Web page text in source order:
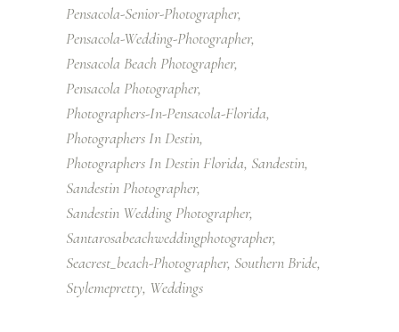
Pensacola-Senior-Photographer
Pensacola-Wedding-Photographer
Pensacola Beach Photographer
Pensacola Photographer
Photographers-In-Pensacola-Florida
Photographers In Destin
Photographers In Destin Florida Sandestin
Sandestin Photographer
Sandestin Wedding Photographer
Santarosabeachweddingphotographer
Seacrest_beach-Photographer Southern Bride
Stylemepretty Weddings